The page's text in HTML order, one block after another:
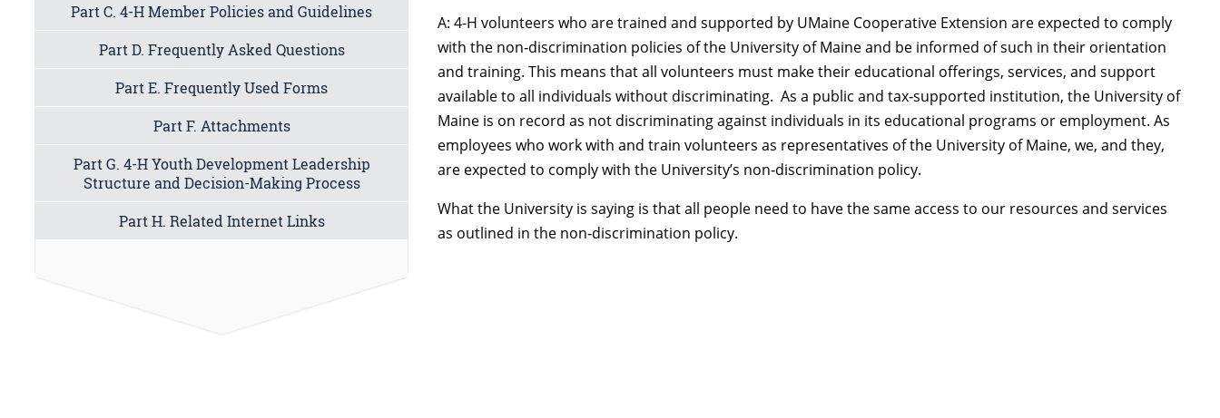
A: 4-H volunteers who are trained and supported by UMaine Cooperative Extension are expected to comply
with the non‑discrimination policies of the University of Maine and be informed of such in their orientation
and training. This means that all volunteers must make their educational offerings, services, and support
available to all individuals without discriminating. As a public and tax‑supported institution, the University of
Maine is on record as not discriminating against individuals in its educational programs or employment. As
employees who work with and train volunteers as representatives of the University of Maine, we, and they,
are expected to comply with the University’s non‑discrimination policy.
What the University is saying is that all people need to have the same access to our resources and services
as outlined in the non‑discrimination policy.
Part C. 4-H Member Policies and Guidelines
Part D. Frequently Asked Questions
Part E. Frequently Used Forms
Part F. Attachments
Part G. 4-H Youth Development Leadership
Structure and Decision-Making Process
Part H. Related Internet Links